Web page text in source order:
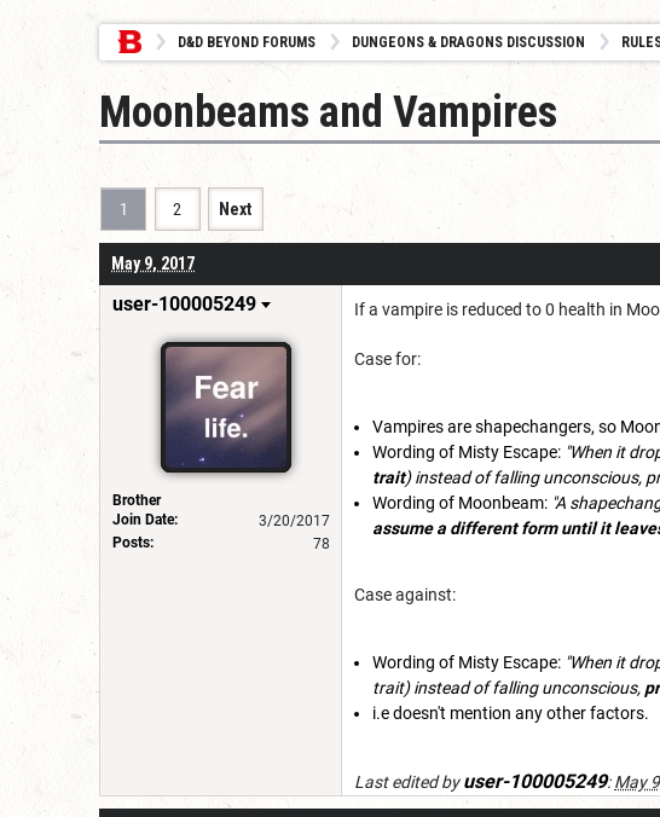
D&D BEYOND FORUMS DUNGEONS & DRAGONS DISCUSSION
Moonbeams and Vampires
1 2 Next
May 9, 2017
user-100005249
Brother
Join Date:
3/20/2017
Posts:
78
If a vampire is reduced to 0 health in
Case for:
Vampires are shapechangers, so
Wording of Misty Escape: "When it
trait) instead of falling unconscious,
Wording of Moonbeam: "A
assume a different form until it
Case against:
Wording of Misty Escape: "When it
trait) instead of falling unconscious,
i.e doesn't mention any other factors.
Last edited byuser-100005249:May